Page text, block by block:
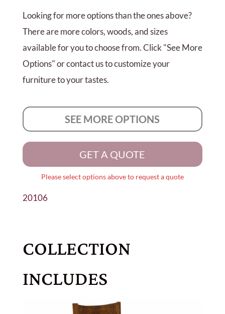
Looking for more options than the ones above?
There are more colors, woods, and sizes
available for you to choose from. Click "See More
Options" or contact us to customize your
furniture to your tastes.
SEE MORE OPTIONS
GET A QUOTE
Please select options above to request a quote
20106
COLLECTION
INCLUDES